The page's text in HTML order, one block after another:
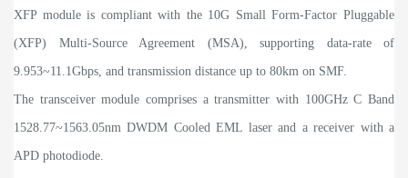
XFP module is compliant with the 10G Small Form-Factor Pluggable
(XFP) Multi-Source Agreement (MSA), supporting data-rate of
9.953~11.1Gbps, and transmission distance up to 80km on SMF.
The transceiver module comprises a transmitter with 100GHz C Band
1528.77~1563.05nm DWDM Cooled EML laser and a receiver with a
APD photodiode.